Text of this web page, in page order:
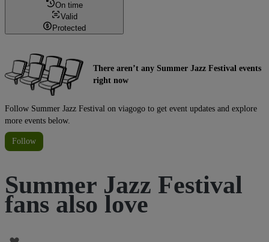
On time
Valid
Protected
There aren’t any Summer Jazz Festival events
right now
Follow Summer Jazz Festival on viagogo to get event updates and explore
more events below.
Follow
Summer Jazz Festival
fans also love